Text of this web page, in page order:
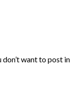
want to post